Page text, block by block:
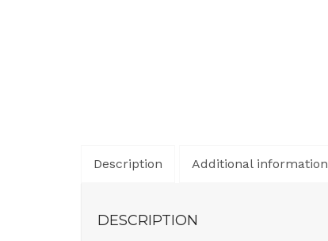
Description Additional information
DESCRIPTION